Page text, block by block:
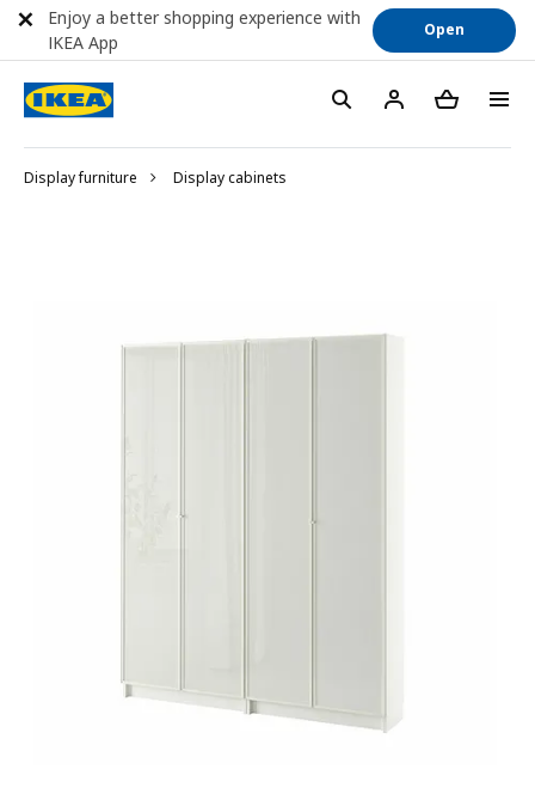
Display furniture Display cabinets
Enjoy a better shopping experience with
IKEA App
Open